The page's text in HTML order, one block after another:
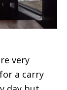
very
a carry